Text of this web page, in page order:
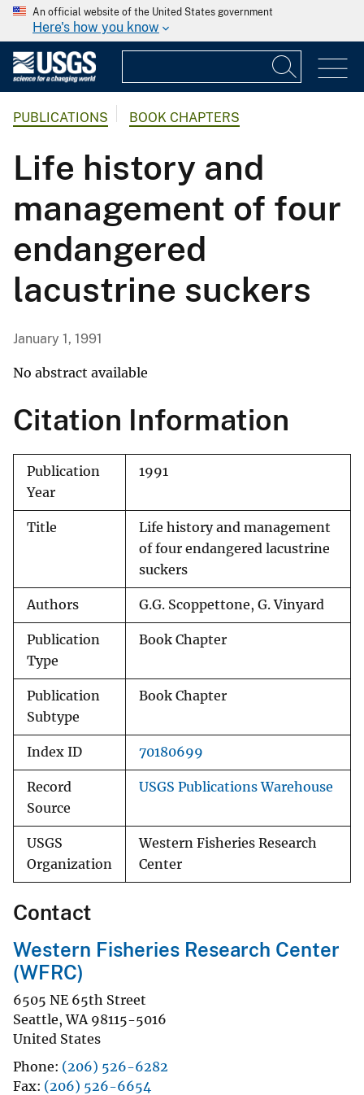
An official website of the United States government
Here's how you know
PUBLICATIONS BOOK CHAPTERS
Life history and
management of four
endangered
lacustrine suckers
January 1, 1991
No abstract available
Citation Information
Publication
Year
1991
Title
Life history and management
of four endangered lacustrine
suckers
Authors G.G. Scoppettone, G. Vinyard
Publication
Type
Book Chapter
Publication
Subtype
Book Chapter
Index ID 70180699
Record
Source
USGS Publications Warehouse
USGS
Organization
Western Fisheries Research
Center
Contact
Western Fisheries Research Center
(WFRC)
6505 NE 65th Street
Seattle,WA 98115-5016
United States
Phone (206) 526-6282
Fax (206) 526-6654